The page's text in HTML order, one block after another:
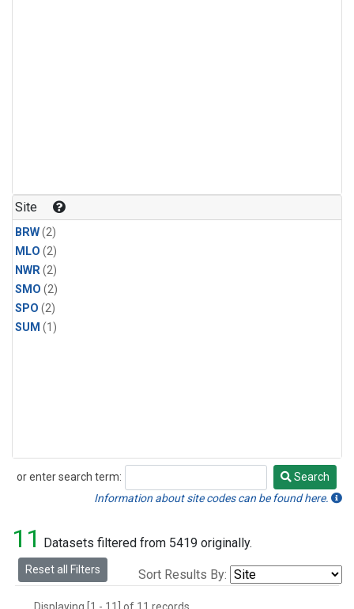
Site
BRW(2)
MLO (2)
NWR(2)
SMO (2)
SPO (2)
SUM (1)
or enter search term:
Search
Search
Information about site codes can be found here.
11 Datasets filtered from 5419 originally.
Reset all Filters Sort Results By: